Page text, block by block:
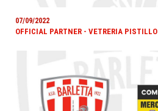
07/09/2022
OFFICIAL PARTNER - VETRERIA PISTILLO